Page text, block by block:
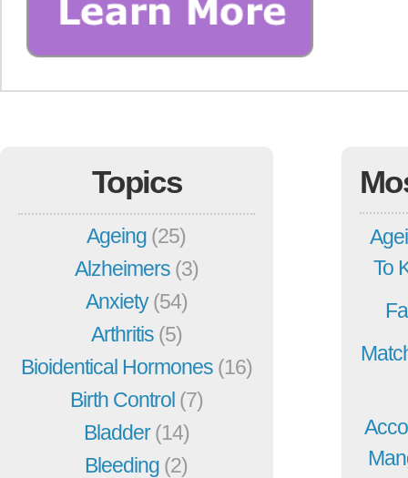
Topics
Ageing (25)
Alzheimers (3)
Anxiety(54)
Arthritis (5)
Bioidentical Hormones (16)
Birth Control (7)
Bladder(14)
Bleeding (2)
To